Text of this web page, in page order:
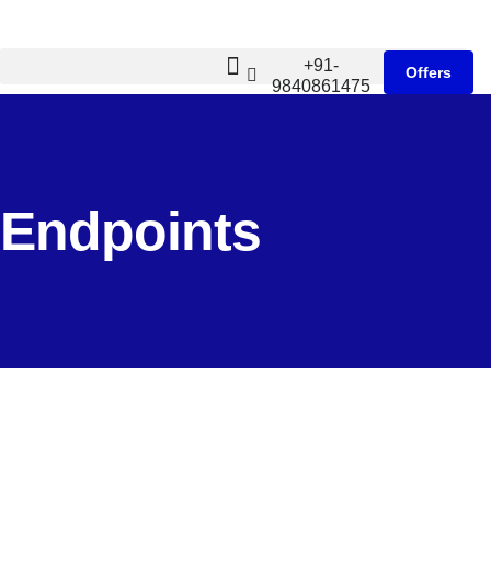
+91-
9840861475
Offers
Endpoints